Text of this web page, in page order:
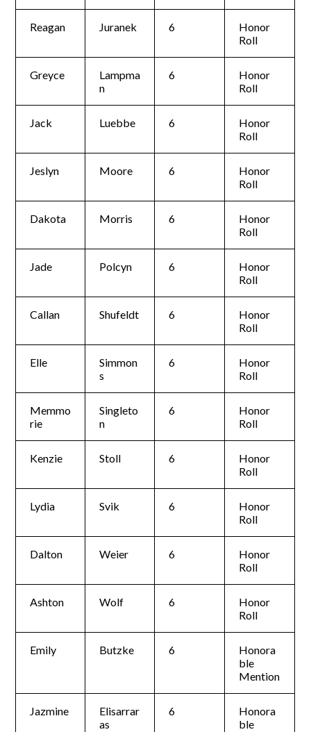
Reagan Juranek 6
Honor
Roll
Greyce
Lampma
n
6
Honor
Roll
Jack Luebbe 6
Honor
Roll
Jeslyn Moore 6
Honor
Roll
Dakota Morris 6
Honor
Roll
Jade Polcyn 6
Honor
Roll
Callan Shufeldt 6
Honor
Roll
Elle
Simmon
s
6
Honor
Roll
Memmo
rie
Singleto
n
6
Honor
Roll
Kenzie Stoll 6
Honor
Roll
Lydia Svik 6
Honor
Roll
Dalton Weier 6
Honor
Roll
Ashton Wolf 6
Honor
Roll
Emily Butzke 6
Honora
ble
Mention
Jazmine
Elisarrar
as
6
Honora
ble